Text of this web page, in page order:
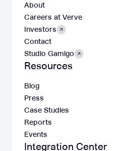
About
Careers at Verve
Investors
Contact
Studio Gamigo
Resources
Blog
Press
Case Studies
Reports
Events
Integration Center